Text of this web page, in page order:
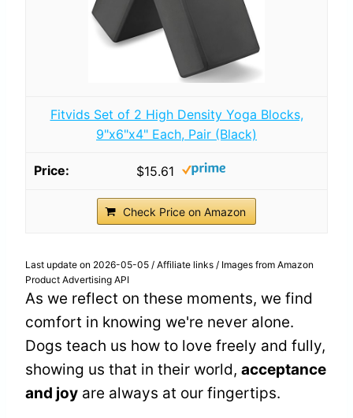
Fitvids Set of 2 High Density Yoga Blocks,
9"x6"x4" Each, Pair (Black)
$15.61
Check Price on Amazon
Last update on 2026-05-05 / Affiliate links / Images from Amazon
Product Advertising API
As we reflect on these moments, we find
comfort in knowing we're never alone.
Dogs teach us how to love freely and fully,
showing us that in their world, acceptance
and joy are always at our fingertips.